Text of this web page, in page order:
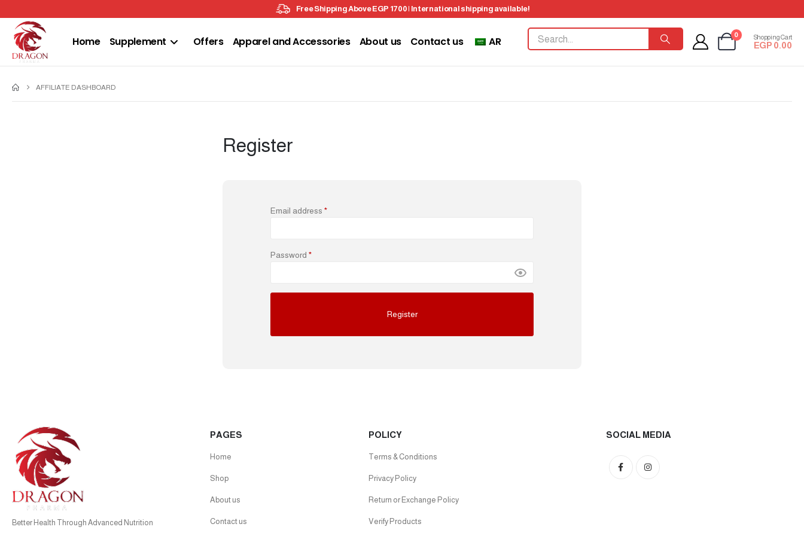
Free Shipping Above EGP 1700 | International shipping available!
Home Supplement Offers Apparel and Accessories About us Contact us AR 0 Shopping Cart
EGP 0.00
AFFILIATE DASHBOARD
Register
Email address *
Password *
Better Health Through Advanced Nutrition
PAGES
Home
Shop
About us
Contact us
POLICY
Terms & Conditions
Privacy Policy
Return or Exchange Policy
Verify Products
SOCIAL MEDIA